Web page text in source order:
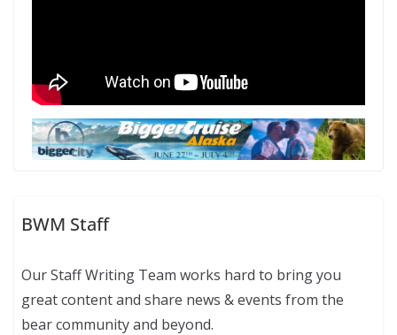
BWM Staff
Our Staff Writing Team works hard to bring you
great content and share news & events from the
bear community and beyond.